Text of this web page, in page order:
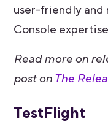
user-friendly and
Console
Read more on
post onThe
TestFlight